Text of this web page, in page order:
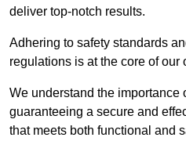
deliver top-notch results.
Adhering to safety standards
regulations is at the core of our
We understand the
guaranteeing a secure and
that meets both functional and